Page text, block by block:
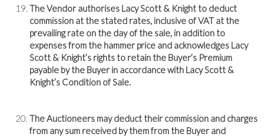
The Vendor authorises Lacy Scott & Knight to deduct
commission at the stated rates, inclusive of VAT at the
prevailing rate on the day of the sale, in addition to
expenses from the hammer price and acknowledges Lacy
Scott & Knight’s rights to retain the Buyer’s Premium
payable by the Buyer in accordance with Lacy Scott &
Knight’s Condition of Sale.
The Auctioneers may deduct their commission and charges
from any sum received by them from the Buyer and